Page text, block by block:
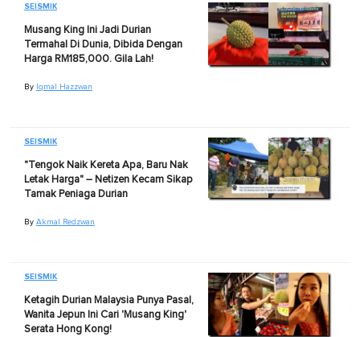
SEISMIK
Musang King Ini Jadi Durian
Termahal Di Dunia, Dibida Dengan
Harga RM185,000. Gila Lah!
By Iqmal Hazzwan
SEISMIK
"Tengok Naik Kereta Apa, Baru Nak
Letak Harga" – Netizen Kecam Sikap
Tamak Peniaga Durian
By Akmal Redzwan
SEISMIK
Ketagih Durian Malaysia Punya Pasal,
Wanita Jepun Ini Cari 'Musang King'
Serata Hong Kong!